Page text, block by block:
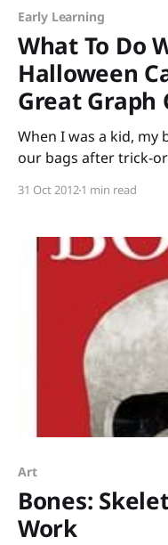
Early Learning
What To Do
Halloween
Great Graph
When I was a kid,
our bags after trick-
candy we were
each
31 Oct 20121 min read
Art
Bones:
Work